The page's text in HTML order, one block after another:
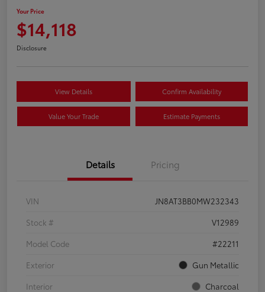
Your Price
$14,118
Disclosure
View Details Confirm Availability
Value Your Trade Estimate Payments
Details Pricing
VIN
JN8AT3BB0MW232343
Stock #
V12989
Model Code
#22211
Exterior
Gun Metallic
Interior
Charcoal